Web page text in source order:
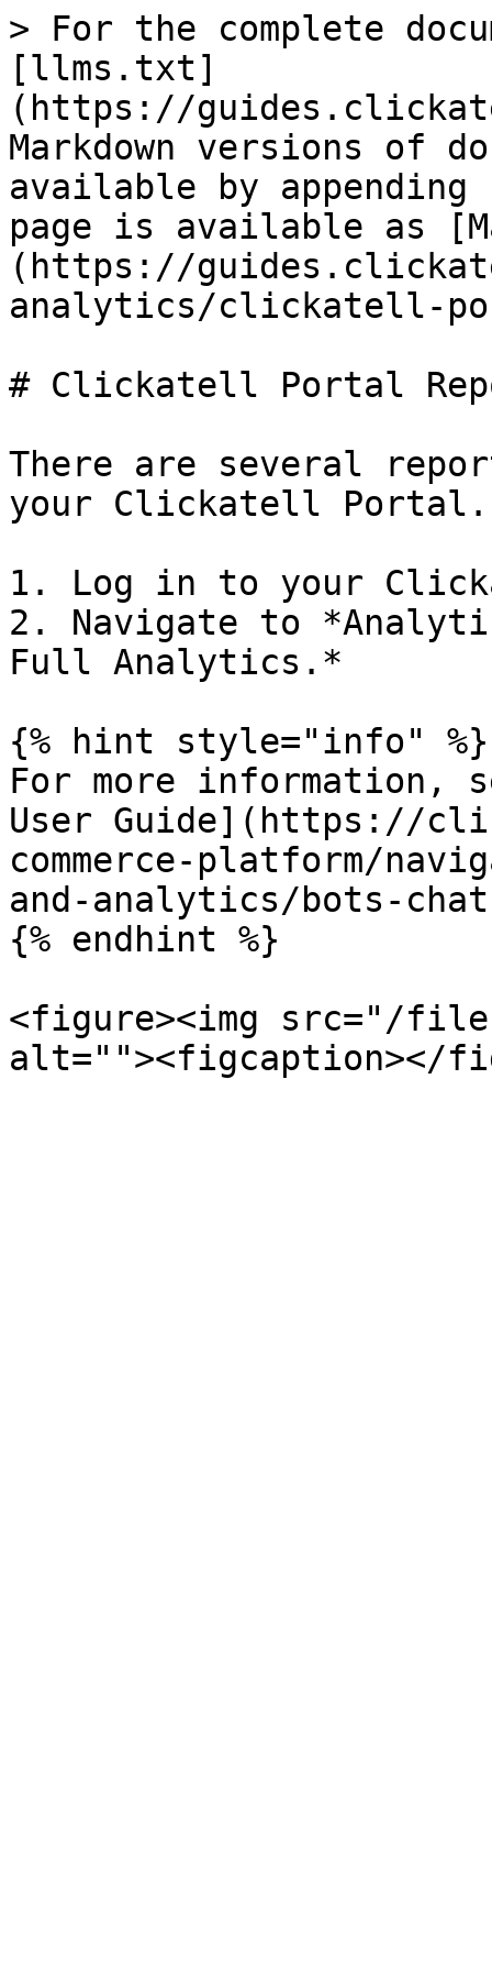
> For the complete
[llms.txt]
(https://
Markdown versions of
available by
page is available as
(https://
analytics/clickatell-
# Clickatell Portal
There are several
your Clickatell
1. Log in to your
2. Navigate to
Full Analytics.*
{% hint style="info" %}
For more
User Guide](https://
commerce-platform/
and-analytics/bots-
{% endhint %}
<figure><img src="/files/